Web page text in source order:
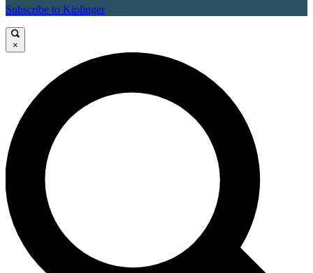
Subscribe to Kiplinger
×